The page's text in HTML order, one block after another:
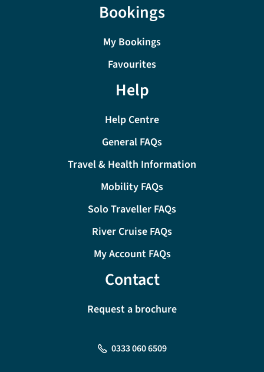
Bookings
My Bookings
Favourites
Help
Help Centre
General FAQs
Travel & Health Information
Mobility FAQs
Solo Traveller FAQs
River Cruise FAQs
My Account FAQs
Contact
Request a brochure
0333 060 6509